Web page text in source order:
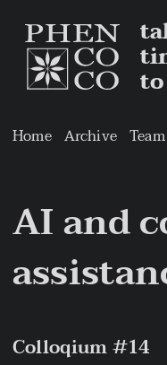
Home Archive Team
AI and
Colloqium #14